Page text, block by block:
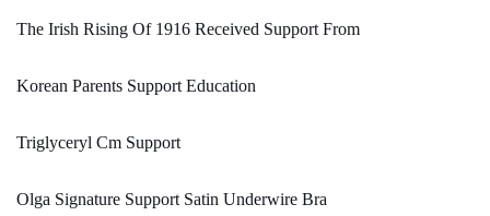
The Irish Rising Of 1916 Received Support From
Korean Parents Support Education
Triglyceryl Cm Support
Olga Signature Support Satin Underwire Bra